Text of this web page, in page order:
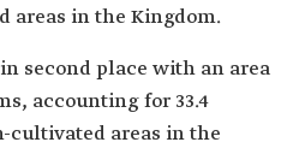
areas in the Kingdom.
second place with an area
accounting for 33.4
cultivated areas in the